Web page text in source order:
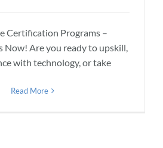
Certification Programs –
Now! Are you ready to upskill,
with technology, or take
Read More